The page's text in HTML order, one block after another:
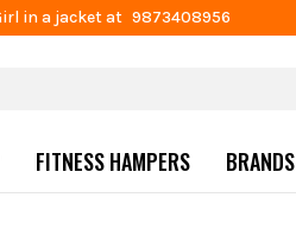
at 9873408956
FITNESS HAMPERS BRANDS